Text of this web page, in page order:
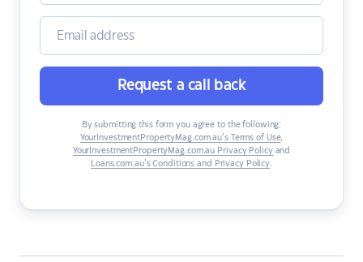
Request a call back
By submitting this form you agree to the following:
YourInvestmentPropertyMag.com.au’s Terms of Use,
YourInvestmentPropertyMag.com.au Privacy Policyand
Loans.com.au’s Conditions and Privacy Policy.